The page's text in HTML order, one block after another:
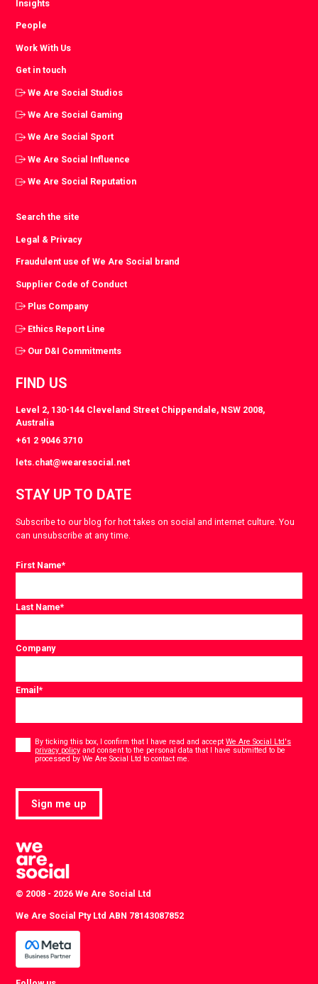
Insights
People
Work With Us
Get in touch
We Are Social Studios
We Are Social Gaming
We Are Social Sport
We Are Social Influence
We Are Social Reputation
Search the site
Legal & Privacy
Fraudulent use of We Are Social brand
Supplier Code of Conduct
Plus Company
Ethics Report Line
Our D&I Commitments
FIND US
Level 2, 130-144 Cleveland Street Chippendale, NSW 2008,
Australia
+61 2 9046 3710
lets.chat@wearesocial.net
STAY UP TO DATE
Subscribe to our blog for hot takes on social and internet culture. You
can unsubscribe at any time.
First Name*
Last Name*
Company
Email*
Consent
By ticking this box, I confirm that I have read and acceptWe Are Social Ltd's
privacy policy and consent to the personal data that I have submitted to be
processed by We Are Social Ltd to contact me.
Sign me up
© 2008 - 2026 We Are Social Ltd
We Are Social Pty Ltd ABN 78143087852